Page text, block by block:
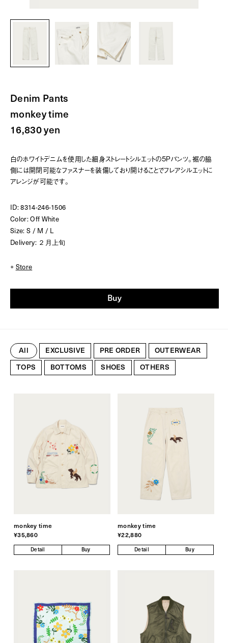
Denim Pants
monkey time
16,830 yen
白のホワイトデニムを使用した細身ストレートシルエットの5Pパンツ。裾の脇
側には開閉可能なファスナーを装備しており開けることでフレアシルエットに
アレンジが可能です。
ID: 8314-246-1506
Color: Off White
Size: S / M / L
Delivery: ２月上旬
+ Store
Buy
All EXCLUSIVE PRE ORDER
OUTERWEAR
TOPS
BOTTOMS SHOES OTHERS
monkey time
¥35,860
Detail Buy
monkey time
¥22,880
Detail Buy